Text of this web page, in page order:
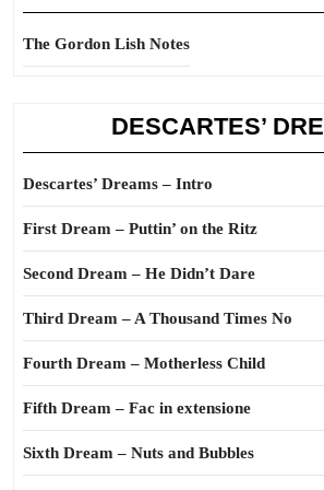
The Gordon Lish Notes
DESCARTES’
Descartes’ Dreams – Intro
First Dream – Puttin’ on the Ritz
Second Dream – He Didn’t Dare
Third Dream – A Thousand Times No
Fourth Dream – Motherless Child
Fifth Dream – Fac in extensione
Sixth Dream – Nuts and Bubbles